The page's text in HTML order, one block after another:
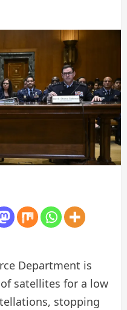
Department is
satellites for a low
stopping